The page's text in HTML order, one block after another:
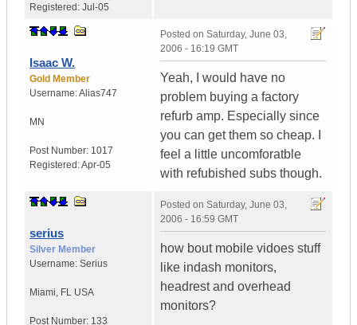
Registered: Jul-05
Isaac W.
Gold Member
Username:Alias747
MN
Post Number: 1017
Registered:Apr-05
Posted on Saturday, June 03,
2006 - 16:19 GMT
Yeah, I would have no
problem buying a factory
refurb amp. Especially since
you can get them so cheap. I
feel a little uncomforatble
with refubished subs though.
serius
Silver Member
Username: Serius
Miami, FL USA
Post Number: 133
Posted on Saturday, June 03,
2006 - 16:59 GMT
how bout mobile vidoes stuff
like indash monitors,
headrest and overhead
monitors?